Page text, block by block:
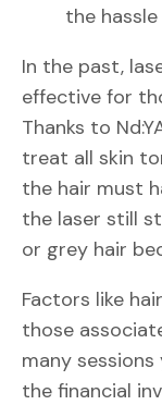
the
In the past,
effective for
Thanks to
treat all skin
the hair must
the laser still
or grey hair
Factors like
those
many
the financial